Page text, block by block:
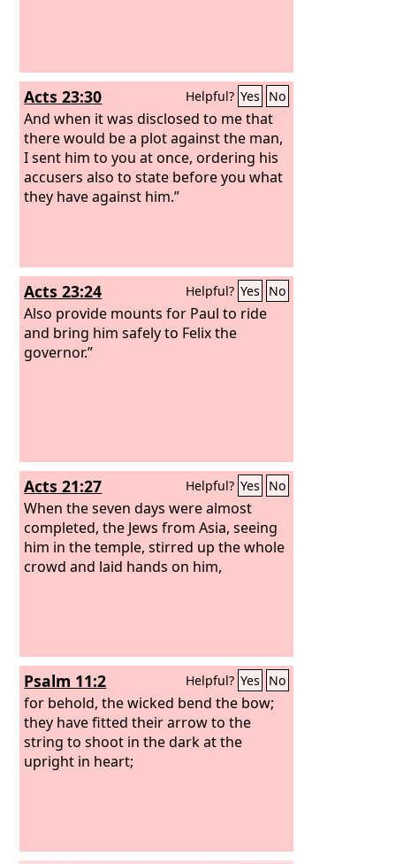
Acts 23:30 Helpful? Yes No
And when it was disclosed to me that
there would be a plot against the man,
I sent him to you at once, ordering his
accusers also to state before you what
they have against him.”
Acts 23:24 Helpful? Yes No
Also provide mounts for Paul to ride
and bring him safely to Felix the
governor.”
Acts 21:27 Helpful? Yes No
When the seven days were almost
completed, the Jews from Asia, seeing
him in the temple, stirred up the whole
crowd and laid hands on him,
Psalm 11:2 Helpful? Yes No
for behold, the wicked bend the bow;
they have fitted their arrow to the
string to shoot in the dark at the
upright in heart;